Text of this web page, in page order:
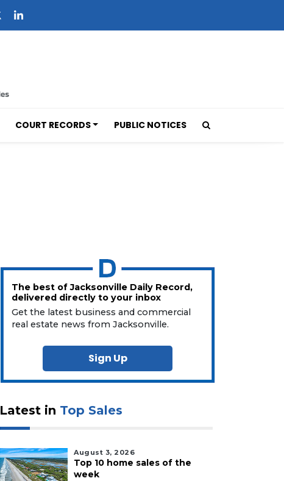
COURT RECORDS PUBLIC NOTICES
The best of Jacksonville Daily Record,
delivered directly to your inbox
Get the latest business and commercial
real estate news from Jacksonville.
Sign Up
Latest in Top Sales
August 3, 2026
Top 10 home sales of the
week